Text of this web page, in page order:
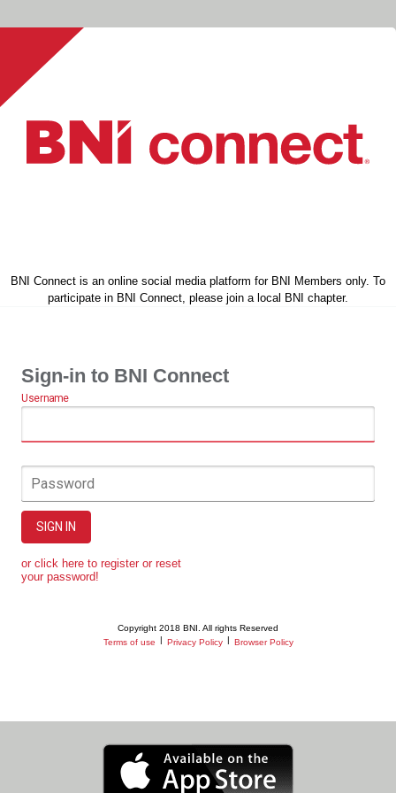
BNI Connect is an online social media platform for BNI Members only. To
participate in BNI Connect, please join a local BNI chapter.
Sign-in to BNI Connect
Username
Password
SIGN IN
or click here to register or reset
your password!
Copyright 2018 BNI. All rights Reserved
Terms of use
Privacy Policy Browser Policy